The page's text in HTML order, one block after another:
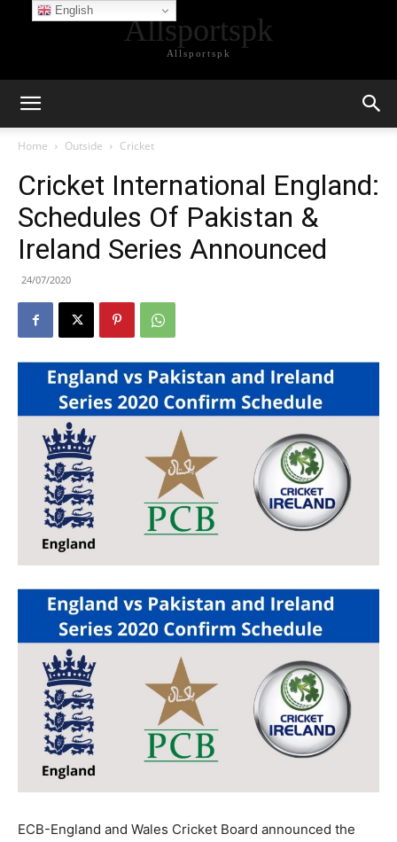
Allsportspk
Allsportspk
Home Outside Cricket
Cricket International England:
Schedules Of Pakistan &
Ireland Series Announced
24/07/2020
ECB-England and Wales Cricket Board announced the
English